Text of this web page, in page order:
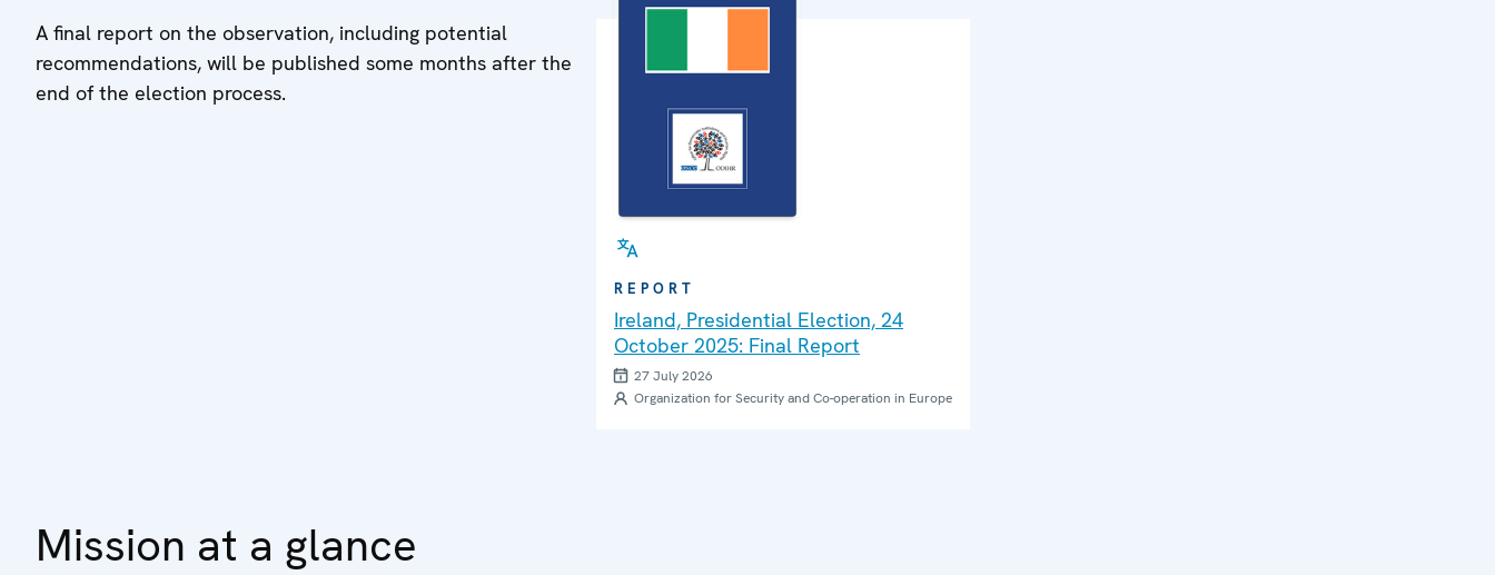
REPORT
Ireland, Presidential Election, 24
October 2025: Final Report
27 July 2026
Organization for Security and Co-operation in Europe
A final report on the observation, including potential
recommendations, will be published some months after the
end of the election process.
Mission at a glance